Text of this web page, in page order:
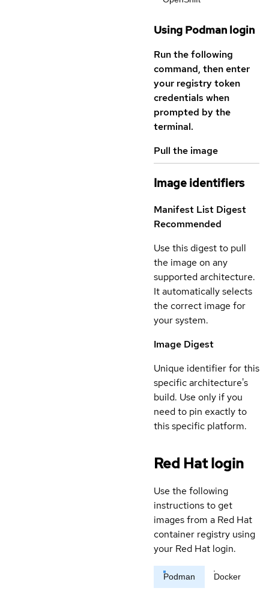
Using Podman login
Run the following
command, then enter
your registry token
credentials when
prompted by the
terminal.
Pull the image
Image identifiers
Manifest List Digest
Recommended
Use this digest to pull
the image on any
supported architecture.
It automatically selects
the correct image for
your system.
Image Digest
Unique identifier for this
specific architecture's
build. Use only if you
need to pin exactly to
this specific platform.
Red Hat login
Use the following
instructions to get
images from a Red Hat
container registry using
your Red Hat login.
Podman Docker